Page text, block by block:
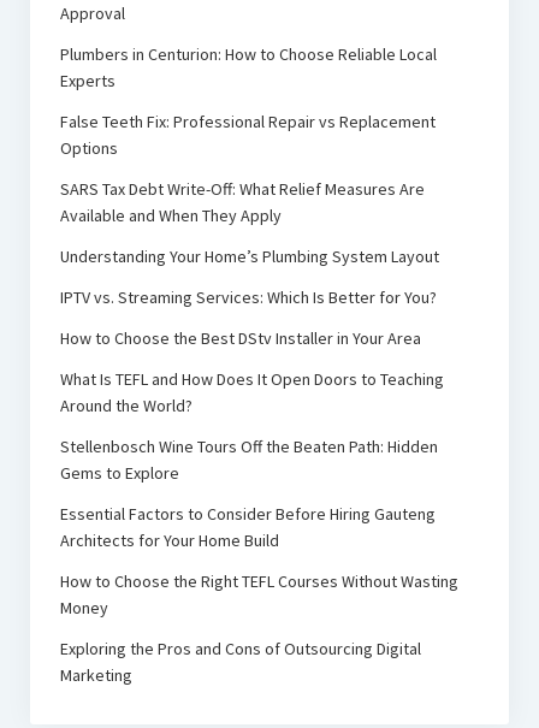
Approval
Plumbers in Centurion: How to Choose Reliable Local
Experts
False Teeth Fix: Professional Repair vs Replacement
Options
SARS Tax Debt Write-Off: What Relief Measures Are
Available and When They Apply
Understanding Your Home’s Plumbing System Layout
IPTV vs. Streaming Services: Which Is Better for You?
How to Choose the Best DStv Installer in Your Area
What Is TEFL and How Does It Open Doors to Teaching
Around the World?
Stellenbosch Wine Tours Off the Beaten Path: Hidden
Gems to Explore
Essential Factors to Consider Before Hiring Gauteng
Architects for Your Home Build
How to Choose the Right TEFL Courses Without Wasting
Money
Exploring the Pros and Cons of Outsourcing Digital
Marketing